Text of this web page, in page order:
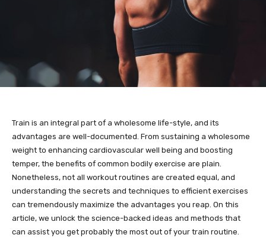
Train is an integral part of a wholesome life-style, and its
advantages are well-documented. From sustaining a wholesome
weight to enhancing cardiovascular well being and boosting
temper, the benefits of common bodily exercise are plain.
Nonetheless, not all workout routines are created equal, and
understanding the secrets and techniques to efficient exercises
can tremendously maximize the advantages you reap. On this
article, we unlock the science-backed ideas and methods that
can assist you get probably the most out of your train routine.